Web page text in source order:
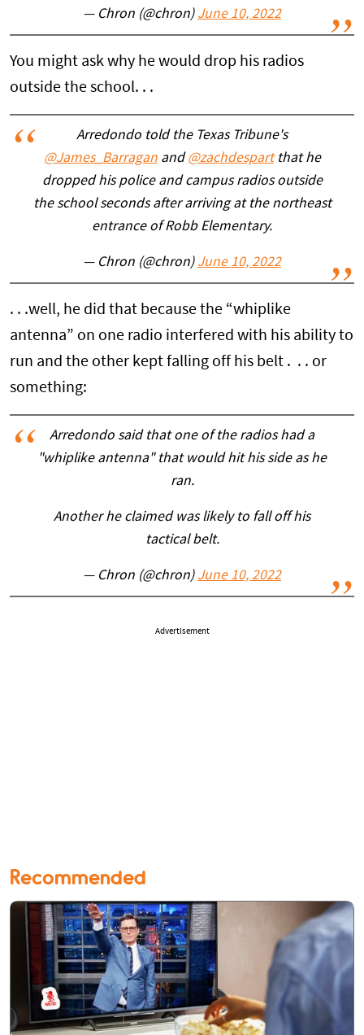
— Chron (@chron) June 10, 2022
You might ask why he would drop his radios
outside the school. . .
Arredondo told the Texas Tribune's
@James_Barraganand @zachdespartthat he
dropped his police and campus radios outside
the school seconds after arriving at the northeast
entrance of Robb Elementary.
— Chron (@chron) June 10, 2022
. . .well, he did that because the “whiplike
antenna” on one radio interfered with his ability to
run and the other kept falling off his belt . . . or
something:
Arredondo said that one of the radios had a
"whiplike antenna" that would hit his side as he
ran.
Another he claimed was likely to fall off his
tactical belt.
— Chron (@chron) June 10, 2022
Advertisement
Recommended